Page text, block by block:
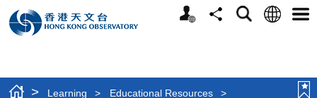
Personalized
Website
ShareSearchLanguage
> Learning > Educational Resources
>